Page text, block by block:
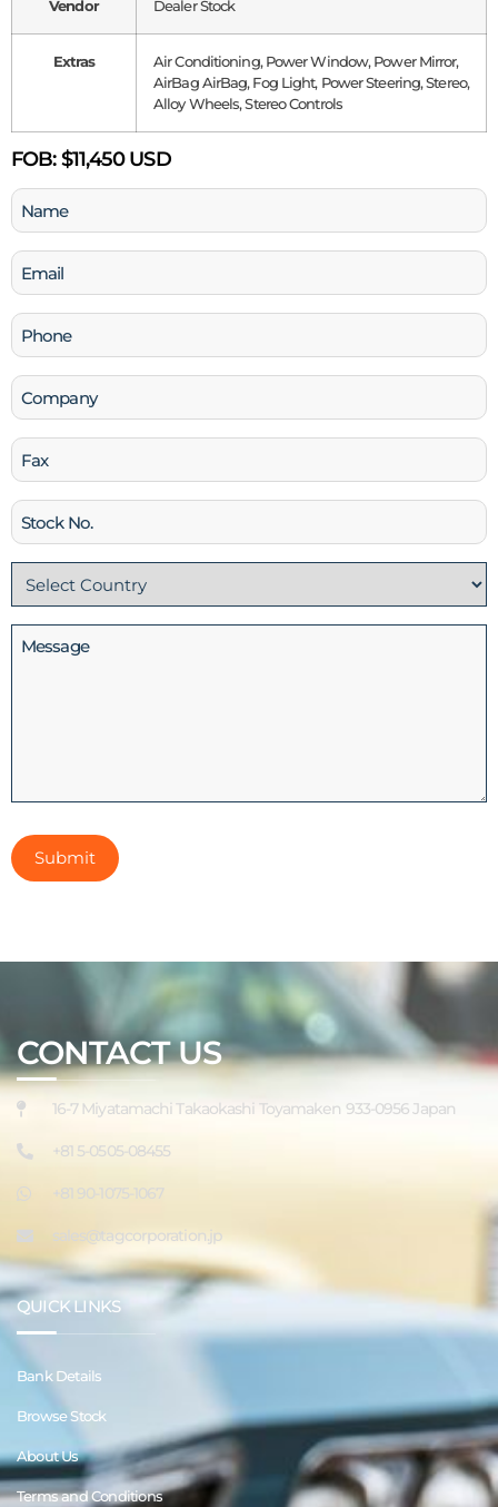
Vendor Dealer Stock
Extras
Air Conditioning, Power Window, Power Mirror,
AirBag AirBag, Fog Light, Power Steering, Stereo,
Alloy Wheels, Stereo Controls
FOB:$11,450 USD
Name
(Required)
Email
(Required)
Phone
(Required)
Company
Fax
Stock
No
Country
(Required)
Message
CONTACT US
16-7 Miyatamachi Takaokashi Toyamaken 933-0956 Japan
+81 5-0505-08455
+81 90-1075-1067
sales@tagcorporation.jp
QUICK LINKS
Bank Details
Browse Stock
About Us
Terms and Conditions